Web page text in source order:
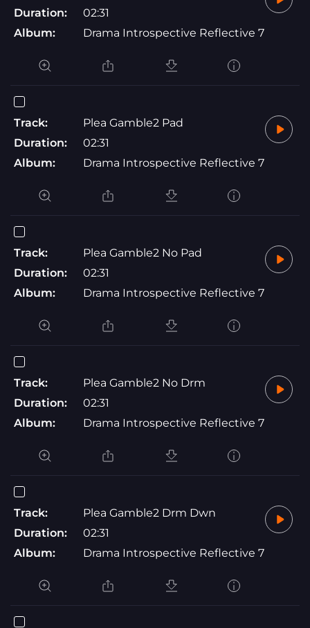
Duration:
02:31
Album:
Drama Introspective Reflective 7
Track:
Plea Gamble2 Pad
Duration:
02:31
Album:
Drama Introspective Reflective 7
Track:
Plea Gamble2 No Pad
Duration:
02:31
Album:
Drama Introspective Reflective 7
Track:
Plea Gamble2 No Drm
Duration:
02:31
Album:
Drama Introspective Reflective 7
Track:
Plea Gamble2 Drm Dwn
Duration:
02:31
Album:
Drama Introspective Reflective 7